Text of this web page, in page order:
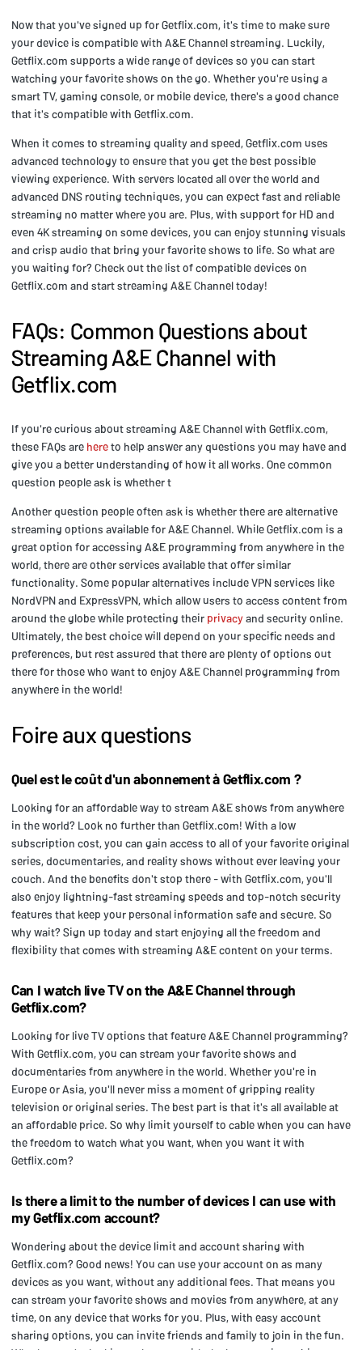
Now that you've signed up for Getflix.com, it's time to make sure
your device is compatible with A&E Channel streaming. Luckily,
Getflix.com supports a wide range of devices so you can start
watching your favorite shows on the go. Whether you're using a
smart TV, gaming console, or mobile device, there's a good chance
that it's compatible with Getflix.com.
When it comes to streaming quality and speed, Getflix.com uses
advanced technology to ensure that you get the best possible
viewing experience. With servers located all over the world and
advanced DNS routing techniques, you can expect fast and reliable
streaming no matter where you are. Plus, with support for HD and
even 4K streaming on some devices, you can enjoy stunning visuals
and crisp audio that bring your favorite shows to life. So what are
you waiting for? Check out the list of compatible devices on
Getflix.com and start streaming A&E Channel today!
FAQs: Common Questions about
Streaming A&E Channel with
Getflix.com
If you're curious about streaming A&E Channel with Getflix.com,
these FAQs are hereto help answer any questions you may have and
give you a better understanding of how it all works. One common
question people ask is whether t
Another question people often ask is whether there are alternative
streaming options available for A&E Channel. While Getflix.com is a
great option for accessing A&E programming from anywhere in the
world, there are other services available that offer similar
functionality. Some popular alternatives include VPN services like
NordVPN and ExpressVPN, which allow users to access content from
around the globe while protecting their privacyand security online.
Ultimately, the best choice will depend on your specific needs and
preferences, but rest assured that there are plenty of options out
there for those who want to enjoy A&E Channel programming from
anywhere in the world!
Foire aux questions
Quel est le coût d'un abonnement à Getflix.com ?
Looking for an affordable way to stream A&E shows from anywhere
in the world? Look no further than Getflix.com! With a low
subscription cost, you can gain access to all of your favorite original
series, documentaries, and reality shows without ever leaving your
couch. And the benefits don't stop there - with Getflix.com, you'll
also enjoy lightning-fast streaming speeds and top-notch security
features that keep your personal information safe and secure. So
why wait? Sign up today and start enjoying all the freedom and
flexibility that comes with streaming A&E content on your terms.
Can I watch live TV on the A&E Channel through
Getflix.com?
Looking for live TV options that feature A&E Channel programming?
With Getflix.com, you can stream your favorite shows and
documentaries from anywhere in the world. Whether you're in
Europe or Asia, you'll never miss a moment of gripping reality
television or original series. The best part is that it's all available at
an affordable price. So why limit yourself to cable when you can have
the freedom to watch what you want, when you want it with
Getflix.com?
Is there a limit to the number of devices I can use with
my Getflix.com account?
Wondering about the device limit and account sharing with
Getflix.com? Good news! You can use your account on as many
devices as you want, without any additional fees. That means you
can stream your favorite shows and movies from anywhere, at any
time, on any device that works for you. Plus, with easy account
sharing options, you can invite friends and family to join in the fun.